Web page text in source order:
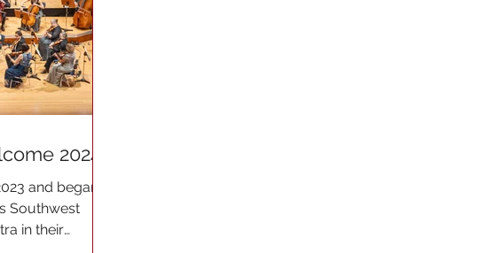
2024
and began
Southwest
in their